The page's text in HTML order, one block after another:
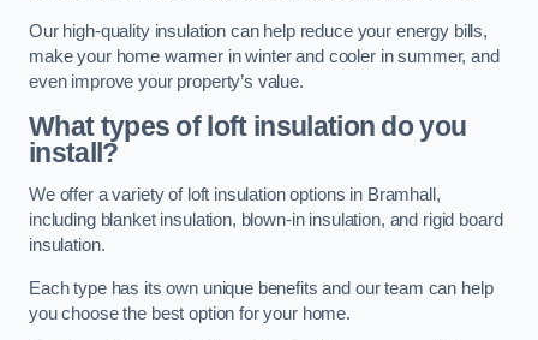
Our high-quality insulation can help reduce your energy bills,
make your home warmer in winter and cooler in summer, and
even improve your property’s value.
What types of loft insulation do you
install?
We offer a variety of loft insulation options in Bramhall,
including blanket insulation, blown-in insulation, and rigid board
insulation.
Each type has its own unique benefits and our team can help
you choose the best option for your home.